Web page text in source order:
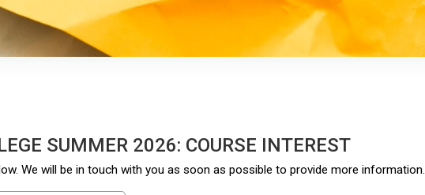
SUMMER 2026: COURSE INTEREST
We will be in touch with you as soon as possible to provide more information.